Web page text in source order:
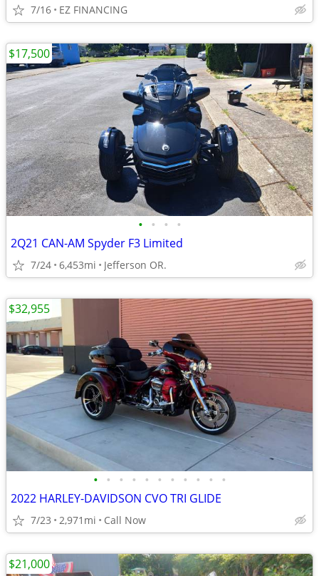
7/16 EZ FINANCING
• • • •
2Q21 CAN-AM Spyder F3 Limited
7/24 6,453mi Jefferson OR.
$17,500
• • • • • • • • • • •
2022 HARLEY-DAVIDSON CVO TRI GLIDE
7/23 2,971mi Call Now
$32,955
$21,000